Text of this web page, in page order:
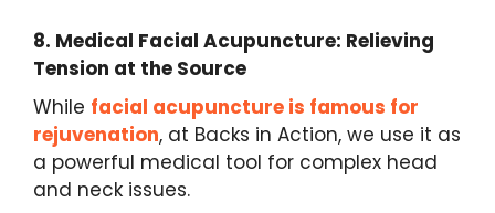
8. Medical Facial Acupuncture: Relieving
Tension at the Source
While facial acupuncture is famous for
rejuvenation, at Backs in Action, we use it as
a powerful medical tool for complex head
and neck issues.